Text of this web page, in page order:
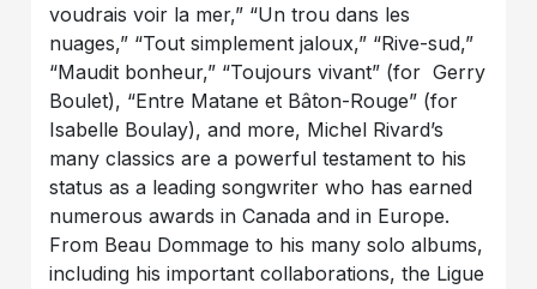
voudrais voir la mer,” “Un trou dans les
nuages,” “Tout simplement jaloux,” “Rive-sud,”
“Maudit bonheur,” “Toujours vivant” (for Gerry
Boulet), “Entre Matane et Bâton-Rouge” (for
Isabelle Boulay), and more, Michel Rivard’s
many classics are a powerful testament to his
status as a leading songwriter who has earned
numerous awards in Canada and in Europe.
From Beau Dommage to his many solo albums,
including his important collaborations, the Ligue